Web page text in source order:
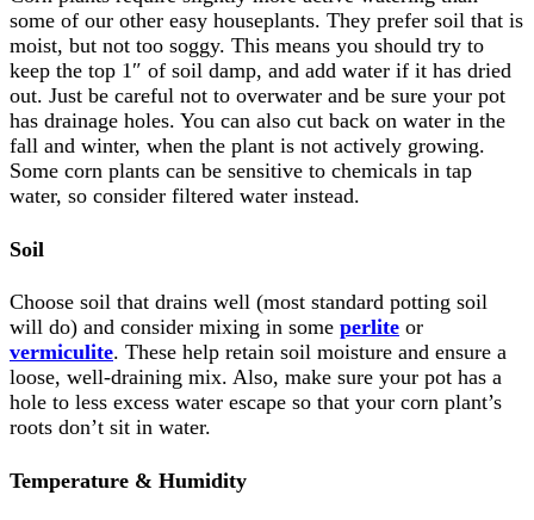
some of our other easy houseplants. They prefer soil that is
moist, but not too soggy. This means you should try to
keep the top 1″ of soil damp, and add water if it has dried
out. Just be careful not to overwater and be sure your pot
has drainage holes. You can also cut back on water in the
fall and winter, when the plant is not actively growing.
Some corn plants can be sensitive to chemicals in tap
water, so consider filtered water instead.
Soil
Choose soil that drains well (most standard potting soil
will do) and consider mixing in some perlite or
vermiculite. These help retain soil moisture and ensure a
loose, well-draining mix. Also, make sure your pot has a
hole to less excess water escape so that your corn plant’s
roots don’t sit in water.
Temperature & Humidity